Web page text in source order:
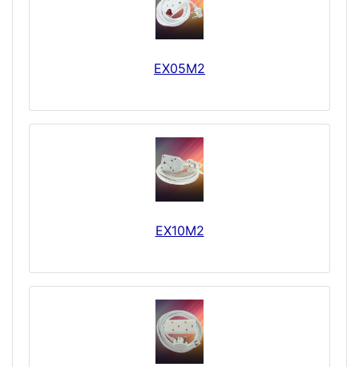
EX05M2
EX10M2